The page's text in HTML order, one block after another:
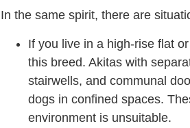
In the same spirit, there are
If you live in a high-rise flat
this breed. Akitas with
stairwells, and communal
dogs in confined spaces.
environment is unsuitable.